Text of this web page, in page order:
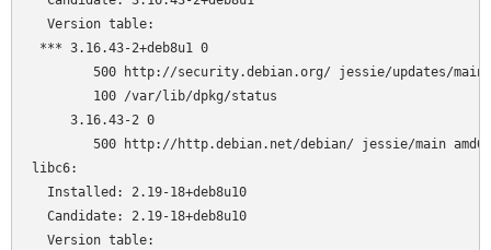
  Version table:
*** 3.16.43-2+deb8u1 0
500 http://security.debian.org/ jessie/updates/main
        100 /var/lib/dpkg/status
     3.16.43-2 0
500 http://http.debian.net/debian/ jessie/main
libc6:
  Installed: 2.19-18+deb8u10
  Candidate: 2.19-18+deb8u10
  Version table: